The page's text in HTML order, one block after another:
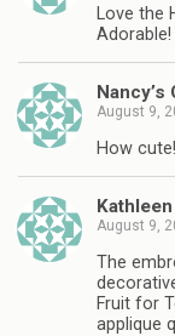
Love the
Adorable!
August 9,
How
Kathleen
August 9,
The
Fruit for
applique